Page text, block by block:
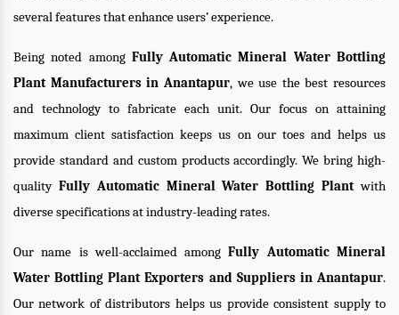
several features that enhance users’ experience.
Being noted among Fully Automatic Mineral Water Bottling
Plant Manufacturers in Anantapur, we use the best resources
and technology to fabricate each unit. Our focus on attaining
maximum client satisfaction keeps us on our toes and helps us
provide standard and custom products accordingly. We bring high-
quality Fully Automatic Mineral Water Bottling Plantwith
diverse specifications at industry-leading rates.
Our name is well-acclaimed amongFully Automatic Mineral
Water Bottling Plant Exporters and Suppliers in Anantapur.
Our network of distributors helps us provide consistent supply to